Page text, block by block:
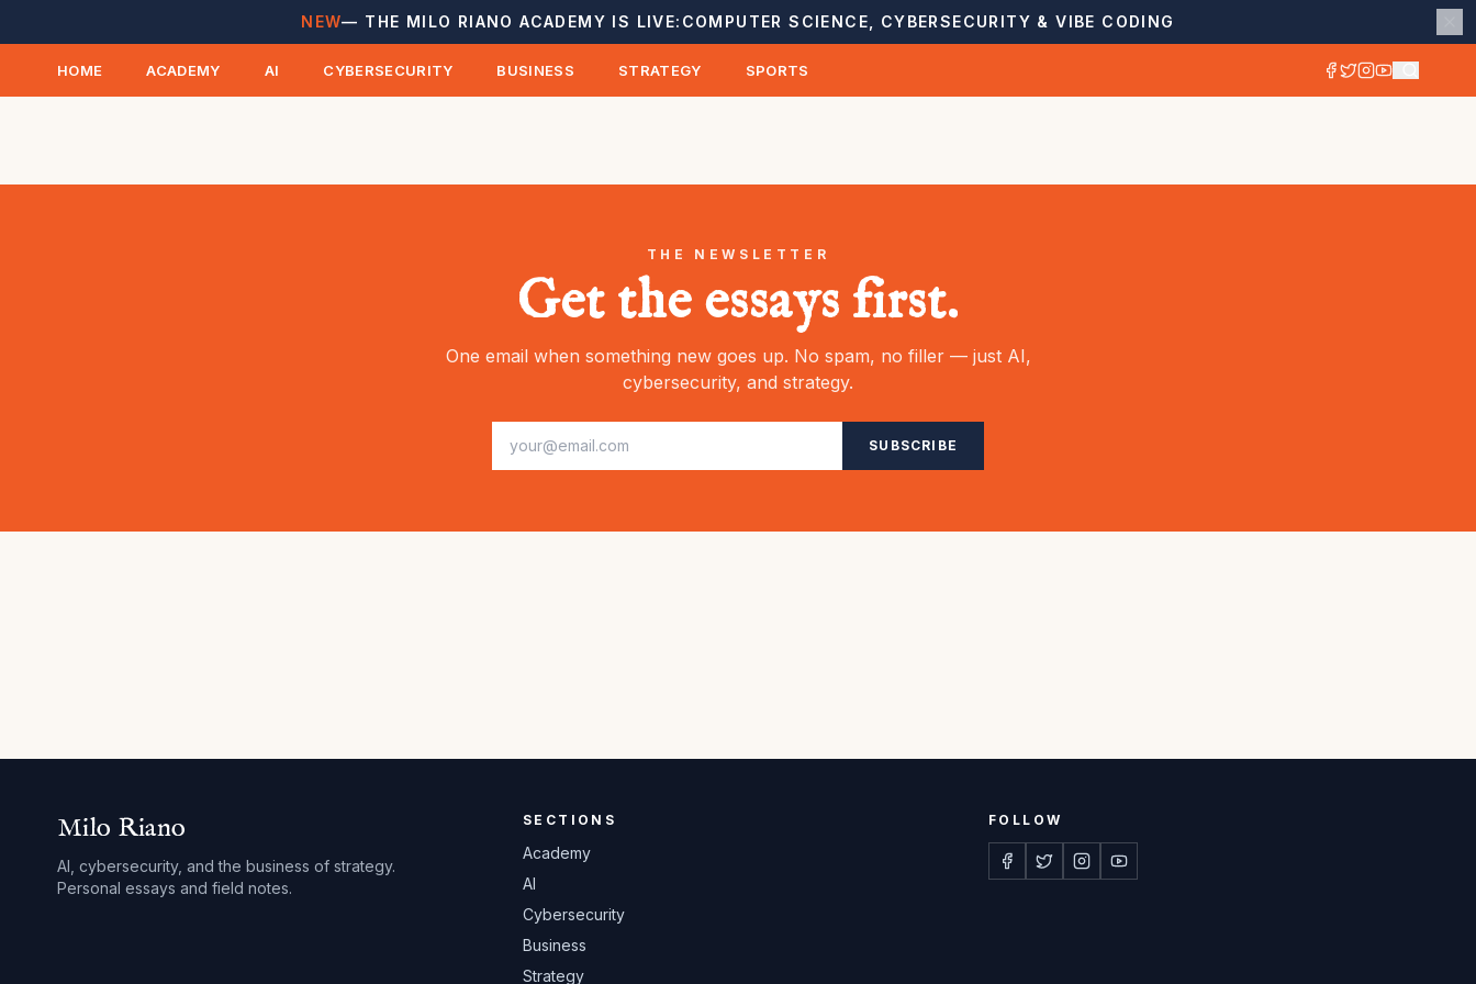
NEW— THE MILO RIANO ACADEMY IS LIVE: COMPUTER SCIENCE, CYBERSECURITY & VIBE CODING
HOME ACADEMY AI CYBERSECURITY BUSINESS STRATEGY SPORTS
THE NEWSLETTER
Get the essays first.
One email when something new goes up. No spam, no filler — just AI,
cybersecurity, and strategy.
SUBSCRIBE
Milo Riano
AI, cybersecurity, and the business of strategy.
Personal essays and field notes.
SECTIONS
Academy
AI
Cybersecurity
Business
Strategy
FOLLOW